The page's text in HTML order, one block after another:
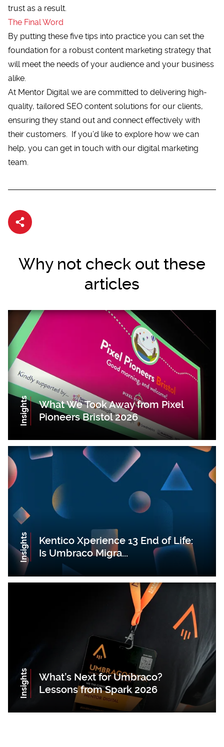
trust as a result.
The Final Word
By putting these five tips into practice you can set the
foundation for a robust content marketing strategy that
will meet the needs of your audience and your business
alike.
At Mentor Digital we are committed to delivering high-
quality, tailored SEO content solutions for our clients,
ensuring they stand out and connect effectively with
their customers. If you’d like to explore how we can
help, you can get in touch with our digital marketing
team.
Share article
Why not check out these
articles
Insights
What We Took Away from Pixel
Pioneers Bristol 2026
Insights
Kentico Xperience 13 End of Life:
Is Umbraco Migra...
Insights
What’s Next for Umbraco?
Lessons from Spark 2026